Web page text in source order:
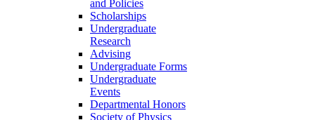
and Policies
Scholarships
Undergraduate
Research
Advising
Undergraduate Forms
Undergraduate
Events
Departmental Honors
Society of Physics